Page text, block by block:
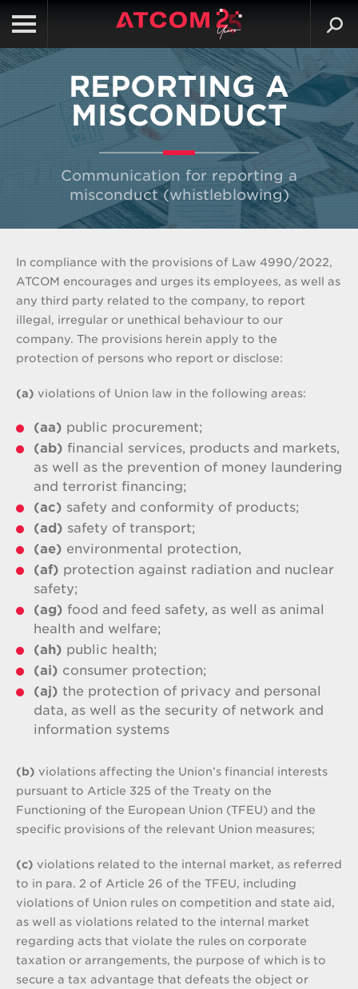
REPORTING A
MISCONDUCT
Communication for reporting a
misconduct (whistleblowing)
In compliance with the provisions of Law 4990/2022,
ATCOM encourages and urges its employees, as well as
any third party related to the company, to report
illegal, irregular or unethical behaviour to our
company. The provisions herein apply to the
protection of persons who report or disclose:
(a) violations of Union law in the following areas:
(aa) public procurement;
(ab) financial services, products and markets,
as well as the prevention of money laundering
and terrorist financing;
(ac) safety and conformity of products;
(ad) safety of transport;
(ae) environmental protection,
(af) protection against radiation and nuclear
safety;
(ag) food and feed safety, as well as animal
health and welfare;
(ah) public health;
(ai) consumer protection;
(aj) the protection of privacy and personal
data, as well as the security of network and
information systems
(b) violations affecting the Union’s financial interests
pursuant to Article 325 of the Treaty on the
Functioning of the European Union (TFEU) and the
specific provisions of the relevant Union measures;
(c) violations related to the internal market, as referred
to in para. 2 of Article 26 of the TFEU, including
violations of Union rules on competition and state aid,
as well as violations related to the internal market
regarding acts that violate the rules on corporate
taxation or arrangements, the purpose of which is to
secure a tax advantage that defeats the object or